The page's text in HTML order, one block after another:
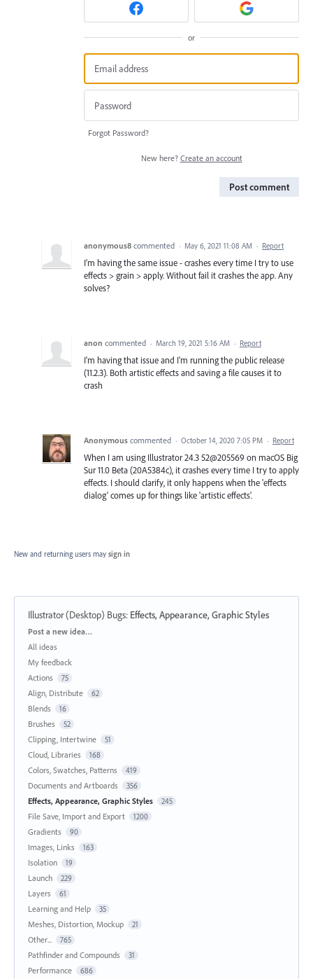
or
Forgot Password?
New here? Create an account
Post comment
anonymous8 commented · May 6, 2021 11:08 AM · Report
I'm having the same issue - crashes every time I try to use
effects > grain > apply. Without fail it crashes the app. Any
solves?
anon commented · March 19, 2021 5:16 AM · Report
I'm having that issue and I'm running the public release
(11.2.3). Both artistic effects and saving a file causes it to
crash
Anonymous commented · October 14, 2020 7:05 PM · Report
When I am using Illustrator 24.3 52@205569 on macOS Big
Sur 11.0 Beta (20A5384c), it crashes every time I try to apply
effects. I should clarify, it only happens when the 'effects
dialog' comes up for things like 'artistic effects'.
New and returning users may sign in
Illustrator (Desktop) Bugs: Effects, Appearance, Graphic Styles
Categories
Post a new idea…
All ideas
My feedback
Actions
75
Align, Distribute 62
Blends 16
Brushes 52
Clipping, Intertwine 51
Cloud, Libraries 168
Colors, Swatches, Patterns 419
Documents and Artboards 356
Effects, Appearance, Graphic Styles 245
File Save, Import and Export 1200
Gradients 90
Images, Links 163
Isolation 19
Launch 229
Layers 61
Learning and Help 35
Meshes, Distortion, Mockup 21
Other... 765
Pathfinder and Compounds 31
Performance 686